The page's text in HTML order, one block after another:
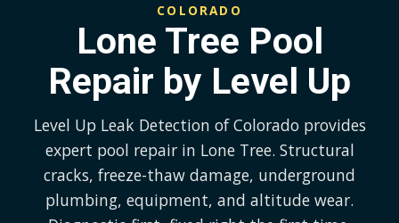
COLORADO
Lone Tree Pool
Repair by Level Up
Level Up Leak Detection of Colorado provides
expert pool repair in Lone Tree. Structural
cracks, freeze-thaw damage, underground
plumbing, equipment, and altitude wear.